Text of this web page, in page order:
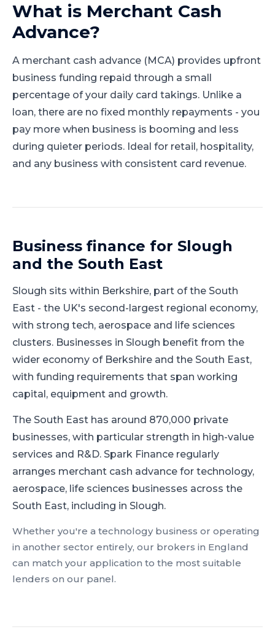
What is Merchant Cash
Advance?
A merchant cash advance (MCA) provides upfront
business funding repaid through a small
percentage of your daily card takings. Unlike a
loan, there are no fixed monthly repayments - you
pay more when business is booming and less
during quieter periods. Ideal for retail, hospitality,
and any business with consistent card revenue.
Business finance for Slough
and the South East
Slough sits within Berkshire, part ofthe South
East - the UK's second-largest regional economy,
with strong tech, aerospace and life sciences
clusters. Businesses in Slough benefit from the
wider economy of Berkshire and the South East,
with funding requirements that span working
capital, equipment and growth.
The South East has around 870,000 private
businesses, with particular strength in high-value
services and R&D. Spark Finance regularly
arranges merchant cash advance for technology,
aerospace, life sciences businesses across the
South East, including in Slough.
Whether you're a technologybusiness or operating
in another sector entirely, our brokers in England
can match your application to the most suitable
lenders on our panel.